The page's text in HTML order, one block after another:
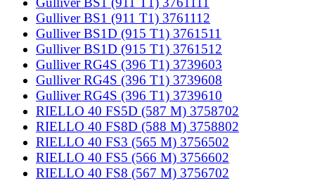
Gulliver BS1 (911 T1) 3761112
Gulliver BS1D (915 T1) 3761511
Gulliver BS1D (915 T1) 3761512
Gulliver RG4S (396 T1) 3739603
Gulliver RG4S (396 T1) 3739608
Gulliver RG4S (396 T1) 3739610
RIELLO 40 FS5D (587 M) 3758702
RIELLO 40 FS8D (588 M) 3758802
RIELLO 40 FS3 (565 M) 3756502
RIELLO 40 FS5 (566 M) 3756602
RIELLO 40 FS8 (567 M) 3756702